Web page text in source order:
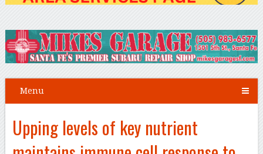
Menu
Upping levels of key nutrient